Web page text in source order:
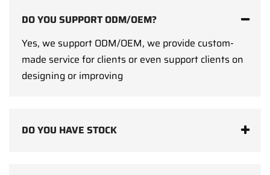
DO YOU SUPPORT ODM/OEM?
Yes, we support ODM/OEM, we provide custom-
made service for clients or even support clients on
designing or improving
DO YOU HAVE STOCK